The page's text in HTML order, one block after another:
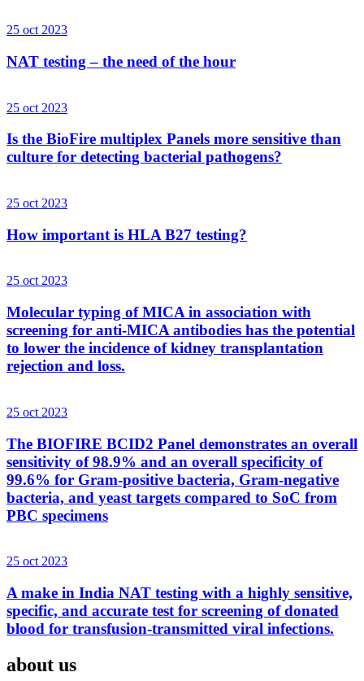
25 oct 2023
NAT testing – the need of the hour
25 oct 2023
Is the BioFire multiplex Panels more sensitive than
culture for detecting bacterial pathogens?
25 oct 2023
How important is HLA B27 testing?
25 oct 2023
Molecular typing of MICA in association with
screening for anti-MICA antibodies has the potential
to lower the incidence of kidney transplantation
rejection and loss.
25 oct 2023
The BIOFIRE BCID2 Panel demonstrates an overall
sensitivity of 98.9% and an overall specificity of
99.6% for Gram-positive bacteria, Gram-negative
bacteria, and yeast targets compared to SoC from
PBC specimens
25 oct 2023
A make in India NAT testing with a highly sensitive,
specific, and accurate test for screening of donated
blood for transfusion-transmitted viral infections.
about us